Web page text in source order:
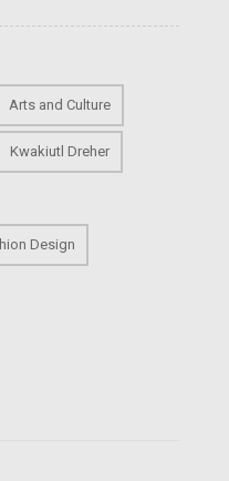
Arts and Culture
Kwakiutl Dreher
Design